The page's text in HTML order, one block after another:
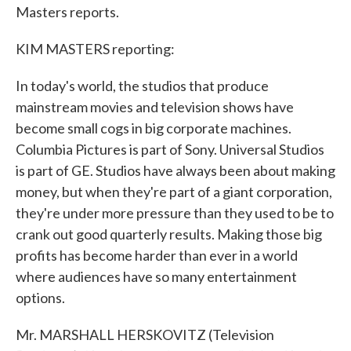
Masters reports.
KIM MASTERS reporting:
In today's world, the studios that produce
mainstream movies and television shows have
become small cogs in big corporate machines.
Columbia Pictures is part of Sony. Universal Studios
is part of GE. Studios have always been about making
money, but when they're part of a giant corporation,
they're under more pressure than they used to be to
crank out good quarterly results. Making those big
profits has become harder than ever in a world
where audiences have so many entertainment
options.
Mr. MARSHALL HERSKOVITZ (Television